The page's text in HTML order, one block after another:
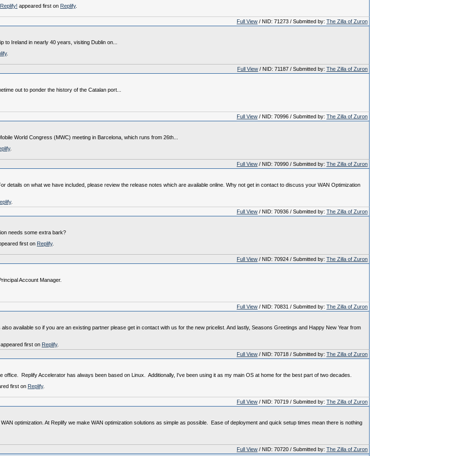
appeared first on Replify.
Full View / NID: 71273 / Submitted by: The Zilla of Zuron
to Ireland in nearly 40 years, visiting Dublin on...
.
Full View / NID: 71187 / Submitted by: The Zilla of Zuron
out to ponder the history of the Catalan port...
Full View / NID: 70996 / Submitted by: The Zilla of Zuron
World Congress (MWC) meeting in Barcelona, which runs from 26th...
.
Full View / NID: 70990 / Submitted by: The Zilla of Zuron
details on what we have included, please review the release notes which are available online. Why not get in contact to discuss your WAN Optimization
.
Full View / NID: 70936 / Submitted by: The Zilla of Zuron
needs some extra bark?
first on Replify.
Full View / NID: 70924 / Submitted by: The Zilla of Zuron
Account Manager.
Full View / NID: 70831 / Submitted by: The Zilla of Zuron
available so if you are an existing partner please get in contact with us for the new pricelist. And lastly, Seasons Greetings and Happy New Year from
appeared first on Replify.
Full View / NID: 70718 / Submitted by: The Zilla of Zuron
Replify Accelerator has always been based on Linux. Additionally, I've been using it as my main OS at home for the best part of two decades.
first on Replify.
Full View / NID: 70719 / Submitted by: The Zilla of Zuron
optimization. At Replify we make WAN optimization solutions as simple as possible. Ease of deployment and quick setup times mean there is nothing
Full View / NID: 70720 / Submitted by: The Zilla of Zuron